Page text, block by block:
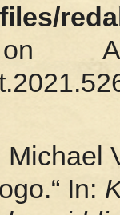
on
In: